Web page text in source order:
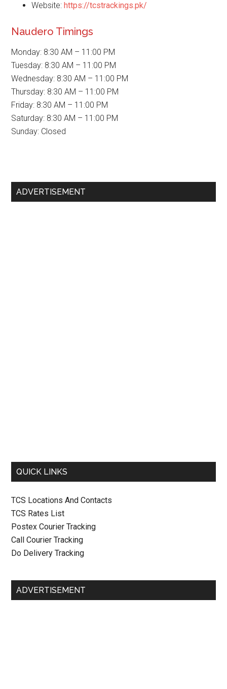
Website:https://tcstrackings.pk/
Naudero Timings
Monday: 8:30 AM – 11:00 PM
Tuesday: 8:30 AM – 11:00 PM
Wednesday: 8:30 AM – 11:00 PM
Thursday: 8:30 AM – 11:00 PM
Friday: 8:30 AM – 11:00 PM
Saturday: 8:30 AM – 11:00 PM
Sunday: Closed
Primary
ADVERTISEMENT
QUICK LINKS
TCS Locations And Contacts
TCS Rates List
Postex Courier Tracking
Call Courier Tracking
Do Delivery Tracking
ADVERTISEMENT